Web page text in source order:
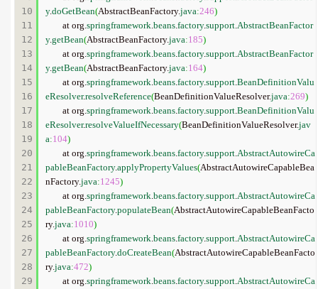
10
11
12
13
14
15
16
17
18
19
20
21
22
23
24
25
26
27
28
29
y.doGetBean(AbstractBeanFactory.java:246)
	at org.
springframework.beans.factory.support.AbstractBeanFactor
y.getBean(AbstractBeanFactory.java:185)
	at org.
springframework.beans.factory.support.AbstractBeanFactor
y.getBean(AbstractBeanFactory.java:164)
	at org.
springframework.beans.factory.support.BeanDefinitionValu
eResolver.resolveReference(BeanDefinitionValueResolver.java:269)
	at org.
springframework.beans.factory.support.BeanDefinitionValu
eResolver.resolveValueIfNecessary(BeanDefinitionValueResolver.jav
a:104)
	at org.
springframework.beans.factory.support.AbstractAutowireCa
pableBeanFactory.applyPropertyValues(AbstractAutowireCapableBea
nFactory.java:1245)
	at org.
springframework.beans.factory.support.AbstractAutowireCa
pableBeanFactory.populateBean(AbstractAutowireCapableBeanFacto
ry.java:1010)
	at org.
springframework.beans.factory.support.AbstractAutowireCa
pableBeanFactory.doCreateBean(AbstractAutowireCapableBeanFacto
ry.java:472)
	at org.
springframework.beans.factory.support.AbstractAutowireCa